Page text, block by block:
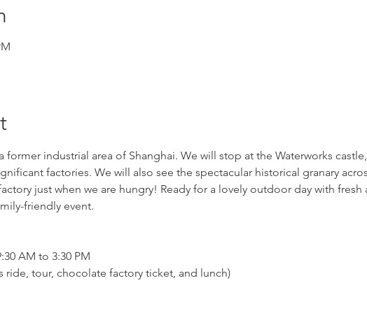
former industrial area of Shanghai. We will stop at the Waterworks castle,
factories. We will also see the spectacular historical granary
just when we are hungry! Ready for a lovely outdoor day with fresh
friendly event.
AM to 3:30 PM
tour, chocolate factory ticket, and lunch)